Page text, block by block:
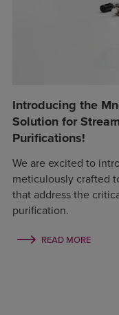
Introducing the
Solution for
Purifications!
We are excited to
meticulously crafted
that address the
purification.
READ MORE